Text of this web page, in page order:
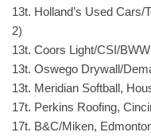
13t. Holland’s Used Cars/
2)
13t. Coors Light/CSI/
13t. Oswego Drywall/
13t. Meridian Softball,
17t. Perkins Roofing,
17t. B&C/Miken,